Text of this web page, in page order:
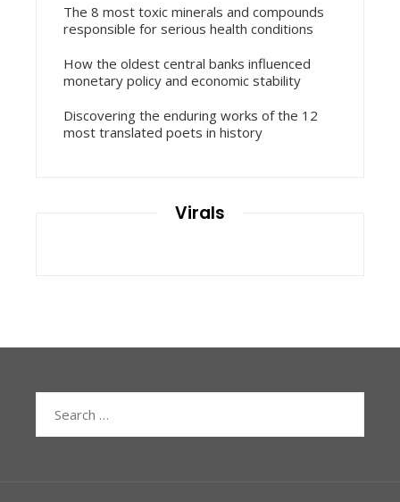
The 8 most toxic minerals and compounds
responsible for serious health conditions
How the oldest central banks influenced
monetary policy and economic stability
Discovering the enduring works of the 12
most translated poets in history
Virals